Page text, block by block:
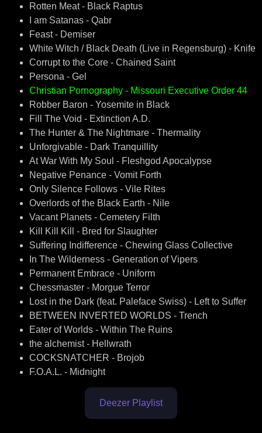
Rotten Meat - Black Raptus
I am Satanas - Qabr
Feast - Demiser
White Witch / Black Death (Live in Regensburg) - Knife
Corrupt to the Core - Chained Saint
Persona - Gel
Christian Pornography - Missouri Executive Order 44
Robber Baron - Yosemite in Black
Fill The Void - Extinction A.D.
The Hunter & The Nightmare - Thermality
Unforgivable - Dark Tranquillity
At War With My Soul - Fleshgod Apocalypse
Negative Penance - Vomit Forth
Only Silence Follows - Vile Rites
Overlords of the Black Earth - Nile
Vacant Planets - Cemetery Filth
Kill Kill Kill - Bred for Slaughter
Suffering Indifference - Chewing Glass Collective
In The Wilderness - Generation of Vipers
Permanent Embrace - Uniform
Chessmaster - Morgue Terror
Lost in the Dark (feat. Paleface Swiss) - Left to Suffer
BETWEEN INVERTED WORLDS - Trench
Eater of Worlds - Within The Ruins
the alchemist - Hellwrath
COCKSNATCHER - Brojob
F.O.A.L. - Midnight
Deezer Playlist